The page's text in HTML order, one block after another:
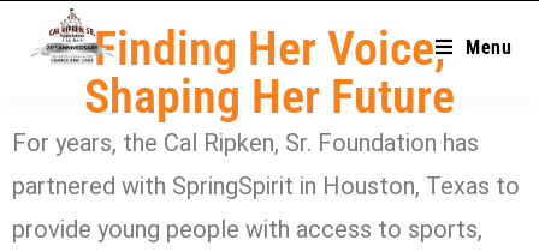
Menu
Finding Her Voice,
Shaping Her Future
For years, the Cal Ripken, Sr. Foundation has
partnered with SpringSpirit in Houston, Texas to
provide young people with access to sports,